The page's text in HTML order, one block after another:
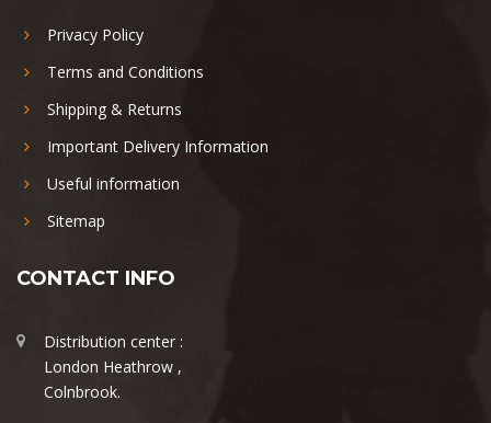
Privacy Policy
Terms and Conditions
Shipping & Returns
Important Delivery Information
Useful information
Sitemap
CONTACT INFO
Distribution center :
London Heathrow ,
Colnbrook.